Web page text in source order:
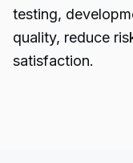
testing,
quality, reduce
satisfaction.